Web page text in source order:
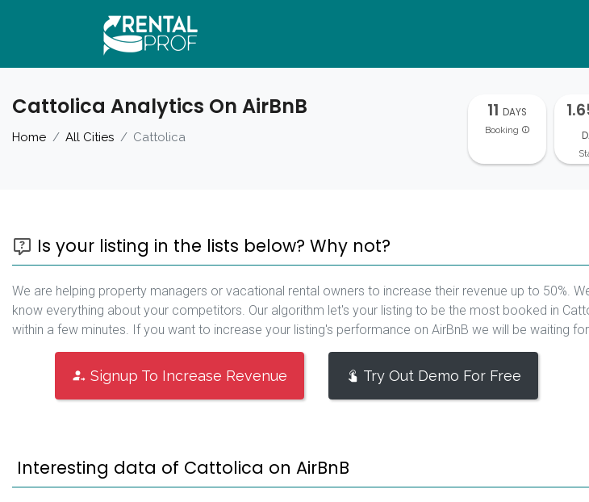
Cattolica Analytics On AirBnB
Home All Cities Cattolica
11 DAYS
Booking
Is your listing in the lists below? Why not?
We are helping property managers or vacational rental owners to increase their revenue up to 50%.
know everything about your competitors. Our algorithm let's your listing to be the most booked in
within a few minutes. If you want to increase your listing's performance on AirBnB we will be waiting
Signup To Increase Revenue Try Out Demo For Free
Interesting data of Cattolica on AirBnB